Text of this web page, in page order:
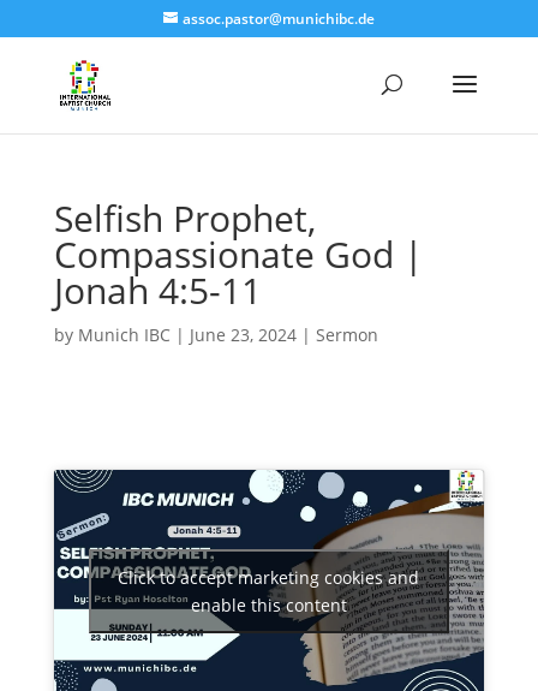
assoc.pastor@munichibc.de
Selfish Prophet,
Compassionate God |
Jonah 4:5-11
by Munich IBC| June 23, 2024| Sermon
Click to accept marketing cookies and
enable this content